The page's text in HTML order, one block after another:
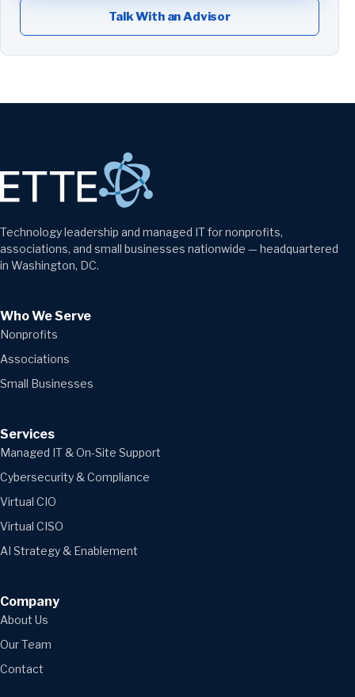
Talk With an Advisor
Technology leadership and managed IT for nonprofits,
associations, and small businesses nationwide — headquartered
in Washington, DC.
Who We Serve
Nonprofits
Associations
Small Businesses
Services
Managed IT & On-Site Support
Cybersecurity & Compliance
Virtual CIO
Virtual CISO
AI Strategy & Enablement
Company
About Us
Our Team
Contact